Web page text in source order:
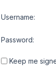
Username:
Password:
Keep me